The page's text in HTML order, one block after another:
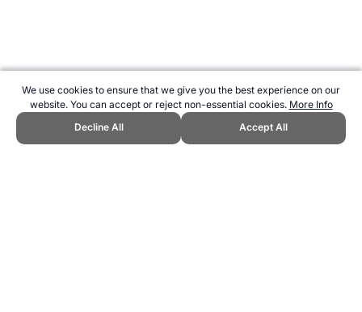
We use cookies to ensure that we give you the best experience on our
website. You can accept or reject non-essential cookies. More Info
Decline All
Accept All